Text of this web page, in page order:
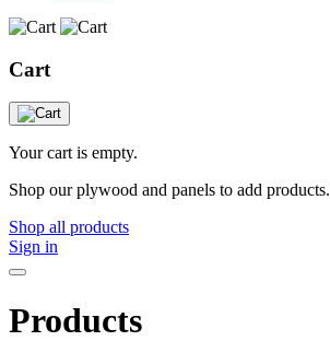
Cart
Your cart is empty.
Shop our plywood and panels to add products.
Shop all products
Sign in
Products